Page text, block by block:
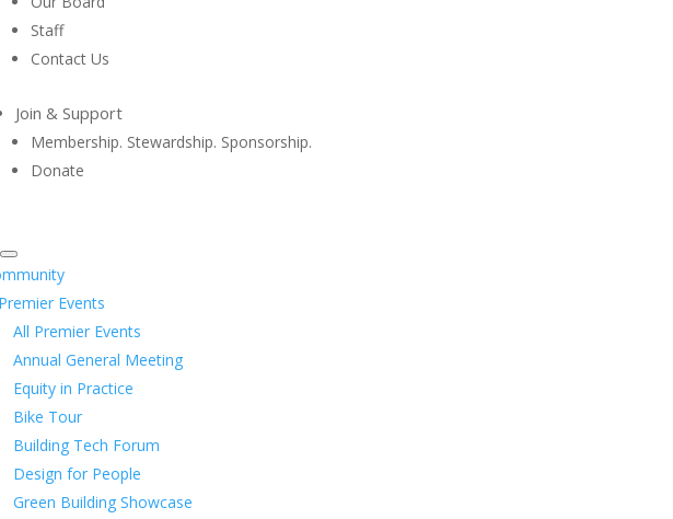
Staff
Contact Us
Join & Support
Membership. Stewardship. Sponsorship.
Donate
Events
All Premier Events
Annual General Meeting
Equity in Practice
Bike Tour
Building Tech Forum
Design for People
Green Building Showcase